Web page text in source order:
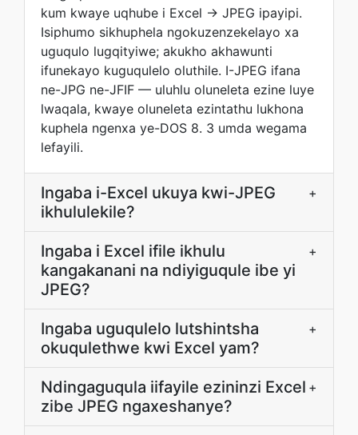
kum kwaye uqhube i Excel → JPEG ipayipi.
Isiphumo sikhuphela ngokuzenzekelayo xa
uguqulo lugqityiwe; akukho akhawunti
ifunekayo kuguqulelo oluthile. I-JPEG ifana
ne-JPG ne-JFIF — uluhlu oluneleta ezine luye
lwaqala, kwaye oluneleta ezintathu lukhona
kuphela ngenxa ye-DOS 8. 3 umda wegama
lefayili.
Ingaba i-Excel ukuya kwi-JPEG
ikhululekile?
+
Ingaba i Excel ifile ikhulu
kangakanani na ndiyiguqule ibe yi
JPEG?
+
Ingaba uguqulelo lutshintsha
okuqulethwe kwi Excel yam?
+
Ndingaguqula iifayile ezininzi Excel
zibe JPEG ngaxeshanye?
+